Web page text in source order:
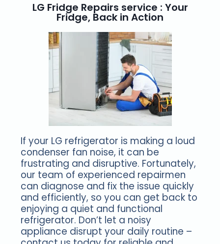
LG Fridge Repairs service : Your
Fridge, Back in Action
If your LG refrigerator is making a loud
condenser fan noise, it can be
frustrating and disruptive. Fortunately,
our team of experienced repairmen
can diagnose and fix the issue quickly
and efficiently, so you can get back to
enjoying a quiet and functional
refrigerator. Don’t let a noisy
appliance disrupt your daily routine –